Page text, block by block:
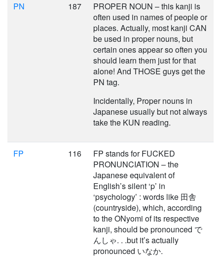
PN 187
PROPER NOUN – this kanji is
often used in names of people or
places. Actually, most kanji CAN
be used in proper nouns, but
certain ones appear so often you
should learn them just for that
alone! And THOSE guys get the
PN tag.
Incidentally, Proper nouns in
Japanese usually but not always
take the KUN reading.
FP 116
FP stands for FUCKED
PRONUNCIATION – the
Japanese equivalent of
English’s silent ‘p’ in
‘psychology’ : words like 田舎
(countryside), which, according
to the ONyomi of its respective
kanji, should be pronounced で
んしゃ. . .but it’s actually
pronounced いなか.